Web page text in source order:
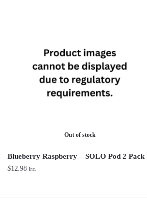
Out of stock
Blueberry Raspberry – SOLO Pod 2 Pack
$12.98 Inc.